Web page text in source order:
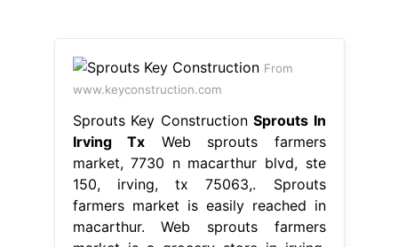
From
www.keyconstruction.com
Sprouts Key Construction Sprouts In
Irving Tx Web sprouts farmers
market, 7730 n macarthur blvd, ste
150, irving, tx 75063,. Sprouts
farmers market is easily reached in
macarthur. Web sprouts farmers